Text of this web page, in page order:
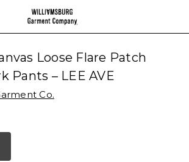
Loose Flare Patch
Pants – LEE AVE
Co.